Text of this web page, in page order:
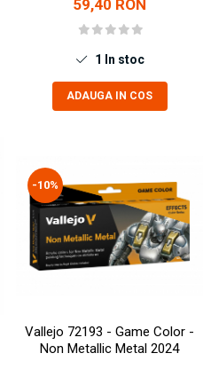
59,40 RON
1 In stoc
ADAUGA IN COS
-10%
Vallejo 72193 - Game Color -
Non Metallic Metal 2024